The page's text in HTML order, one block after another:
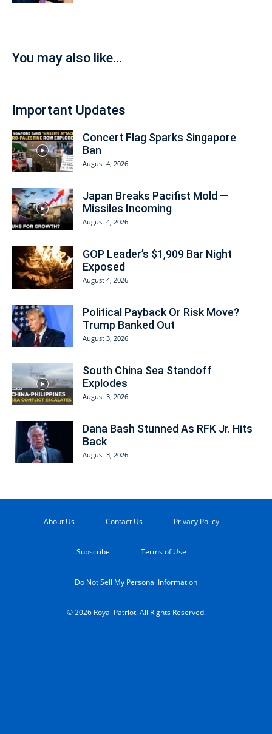
You may also like...
Important Updates
Concert Flag Sparks Singapore
Ban
August 4, 2026
Japan Breaks Pacifist Mold —
Missiles Incoming
August 4, 2026
GOP Leader’s $1,909 Bar Night
Exposed
August 4, 2026
Political Payback Or Risk Move?
Trump Banked Out
August 3, 2026
South China Sea Standoff
Explodes
August 3, 2026
Dana Bash Stunned As RFK Jr. Hits
Back
August 3, 2026
About Us Contact Us Privacy Policy
Subscribe Terms of Use
Do Not Sell My Personal Information
© 2026 Royal Patriot. All Rights Reserved.